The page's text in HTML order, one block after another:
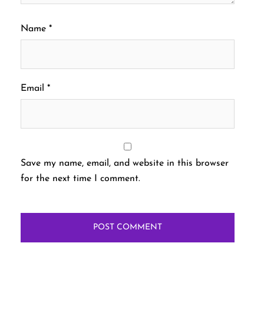
Name *
Email *
Save my name, email, and website in this browser
for the next time I comment.